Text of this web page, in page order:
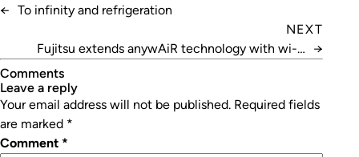
← To infinity and refrigeration
NEXT
Fujitsu extends anywAiR technology with wi-fi
→
Comments
leave a reply
Your email address will not be published. Required fields
are marked *
Comment *